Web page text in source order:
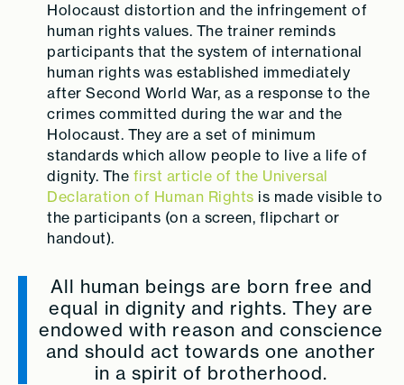
Holocaust distortion and the infringement of
human rights values. The trainer reminds
participants that the system of international
human rights was established immediately
after Second World War, as a response to the
crimes committed during the war and the
Holocaust. They are a set of minimum
standards which allow people to live a life of
dignity. The first article of the Universal
Declaration of Human Rights is made visible to
the participants (on a screen, flipchart or
handout).
All human beings are born free and
equal in dignity and rights. They are
endowed with reason and conscience
and should act towards one another
in a spirit of brotherhood.